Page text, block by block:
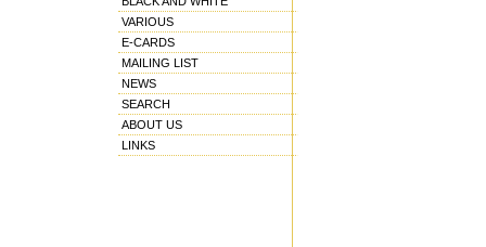
VARIOUS
E-CARDS
MAILING LIST
NEWS
SEARCH
ABOUT US
LINKS